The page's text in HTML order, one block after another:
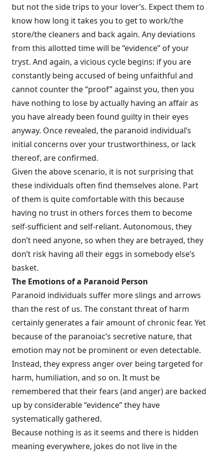
but not the side trips to your lover’s. Expect them to
know how long it takes you to get to work/the
store/the cleaners and back again. Any deviations
from this allotted time will be “evidence” of your
tryst. And again, a vicious cycle begins: if you are
constantly being accused of being unfaithful and
cannot counter the “proof” against you, then you
have nothing to lose by actually having an affair as
you have already been found guilty in their eyes
anyway. Once revealed, the paranoid individual’s
initial concerns over your trustworthiness, or lack
thereof, are confirmed.
Given the above scenario, it is not surprising that
these individuals often find themselves alone. Part
of them is quite comfortable with this because
having no trust in others forces them to become
self-sufficient and self-reliant. Autonomous, they
don’t need anyone, so when they are betrayed, they
don’t risk having all their eggs in somebody else’s
basket.
The Emotions of a Paranoid Person
Paranoid individuals suffer more slings and arrows
than the rest of us. The con­stant threat of harm
certainly generates a fair amount of chronic fear. Yet
because of the paranoiac’s secretive nature, that
emotion may not be prominent or even detectable.
Instead, they express anger over being targeted for
harm, humiliation, and so on. It must be
remembered that their fears (and anger) are backed
up by considerable “evidence” they have
systematically gathered.
Because nothing is as it seems and there is hidden
meaning everywhere, jokes do not live in the